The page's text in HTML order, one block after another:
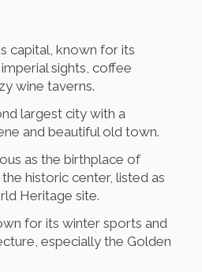
capital, known for its
sights, coffee
wine taverns.
largest city with a
and beautiful old town.
as the birthplace of
historic center, listed as
Heritage site.
for its winter sports and
especially the Golden